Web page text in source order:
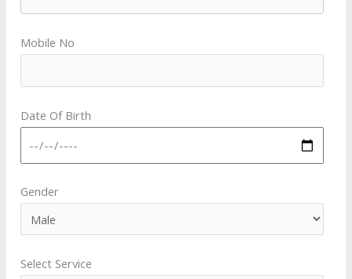
Mobile No
Date Of Birth
Gender
Select Service